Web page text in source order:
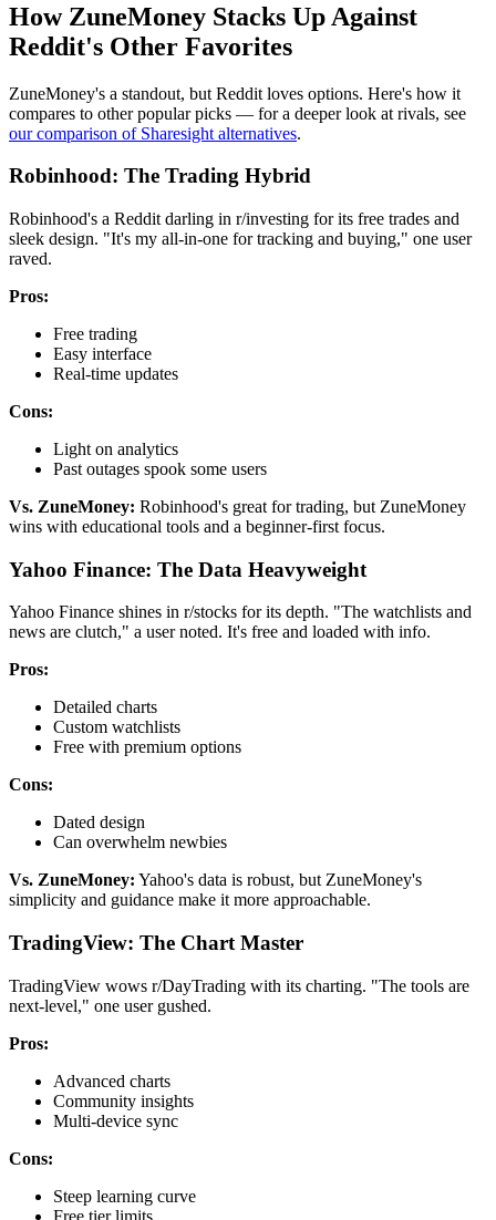
How ZuneMoney Stacks Up Against
Reddit's Other Favorites
ZuneMoney's a standout, but Reddit loves options. Here's how it
compares to other popular picks — for a deeper look at rivals, see
our comparison of Sharesight alternatives.
Robinhood: The Trading Hybrid
Robinhood's a Reddit darling in r/investing for its free trades and
sleek design. "It's my all-in-one for tracking and buying," one user
raved.
Pros:
Free trading
Easy interface
Real-time updates
Cons:
Light on analytics
Past outages spook some users
Vs. ZuneMoney: Robinhood's great for trading, but ZuneMoney
wins with educational tools and a beginner-first focus.
Yahoo Finance: The Data Heavyweight
Yahoo Finance shines in r/stocks for its depth. "The watchlists and
news are clutch," a user noted. It's free and loaded with info.
Pros:
Detailed charts
Custom watchlists
Free with premium options
Cons:
Dated design
Can overwhelm newbies
Vs. ZuneMoney: Yahoo's data is robust, but ZuneMoney's
simplicity and guidance make it more approachable.
TradingView: The Chart Master
TradingView wows r/DayTrading with its charting. "The tools are
next-level," one user gushed.
Pros:
Advanced charts
Community insights
Multi-device sync
Cons:
Steep learning curve
Free tier limits